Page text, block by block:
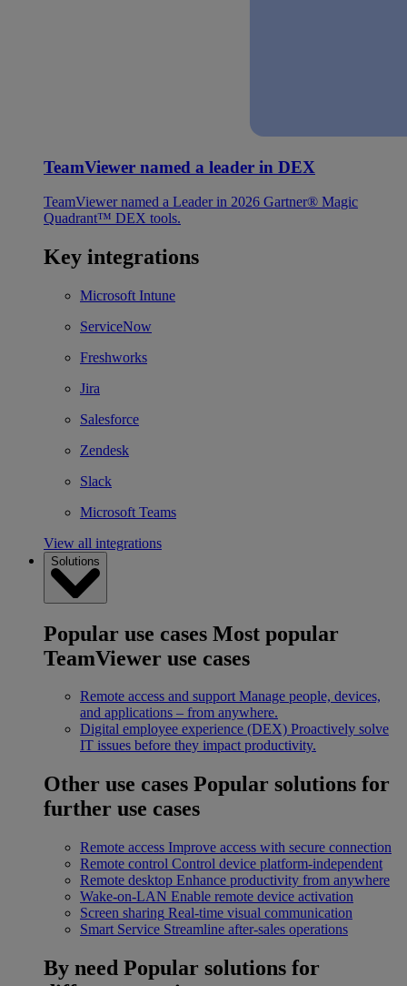
TeamViewer named a leader in DEX
TeamViewer named a Leader in 2026 Gartner® Magic
Quadrant™ DEX tools.
Key integrations
Microsoft Intune
ServiceNow
Freshworks
Jira
Salesforce
Zendesk
Slack
Microsoft Teams
View all integrations
Solutions
Popular use cases Most popular
TeamViewer use cases
Remote access and support Manage people, devices,
and applications – from anywhere.
Digital employee experience (DEX) Proactively solve
IT issues before they impact productivity.
Other use cases Popular solutions for
further use cases
Remote access Improve access with secure connection
Remote control Control device platform-independent
Remote desktop Enhance productivity from anywhere
Wake-on-LAN Enable remote device activation
Screen sharing Real-time visual communication
Smart Service Streamline after-sales operations
By need Popular solutions for